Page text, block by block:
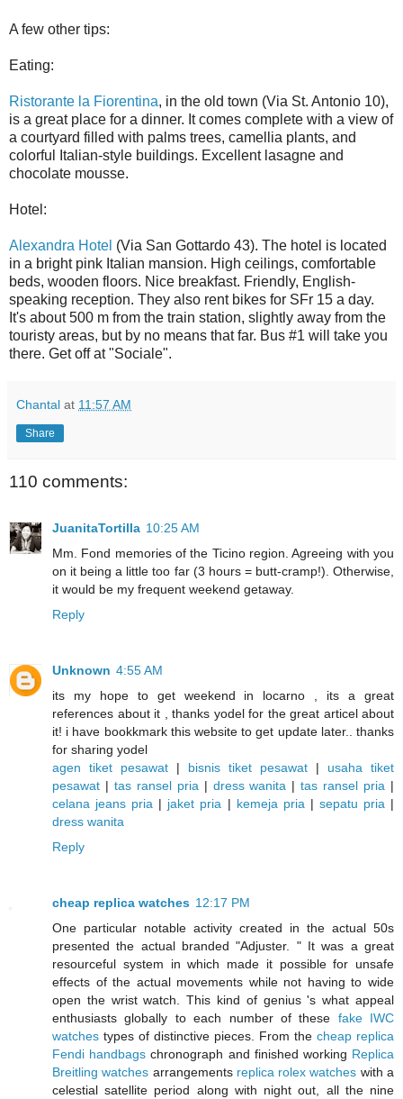
A few other tips:
Eating:
Ristorante la Fiorentina, in the old town (Via St. Antonio 10),
is a great place for a dinner. It comes complete with a view of
a courtyard filled with palms trees, camellia plants, and
colorful Italian-style buildings. Excellent lasagne and
chocolate mousse.
Hotel:
Alexandra Hotel (Via San Gottardo 43). The hotel is located
in a bright pink Italian mansion. High ceilings, comfortable
beds, wooden floors. Nice breakfast. Friendly, English-
speaking reception. They also rent bikes for SFr 15 a day.
It's about 500 m from the train station, slightly away from the
touristy areas, but by no means that far. Bus #1 will take you
there. Get off at "Sociale".
Chantal at 11:57 AM
Share
110 comments:
JuanitaTortilla 10:25 AM
Mm. Fond memories of the Ticino region. Agreeing with you
on it being a little too far (3 hours = butt-cramp!). Otherwise,
it would be my frequent weekend getaway.
Reply
Unknown 4:55 AM
its my hope to get weekend in locarno , its a great
references about it , thanks yodel for the great articel about
it! i have bookkmark this website to get update later.. thanks
for sharing yodel
agen tiket pesawat | bisnis tiket pesawat | usaha tiket
pesawat | tas ransel pria| dress wanita |tas ransel pria |
celana jeans pria | jaket pria | kemeja pria| sepatu pria|
dress wanita
Reply
cheap replica watches 12:17 PM
One particular notable activity created in the actual 50s
presented the actual branded "Adjuster. " It was a great
resourceful system in which made it possible for unsafe
effects of the actual movements while not having to wide
open the wrist watch. This kind of genius 's what appeal
enthusiasts globally to each number of these fake IWC
watches types of distinctive pieces. From the cheap replica
Fendi handbags chronograph and finished working Replica
Breitling watches arrangements replica rolex watches with a
celestial satellite period along with night out, all the nine